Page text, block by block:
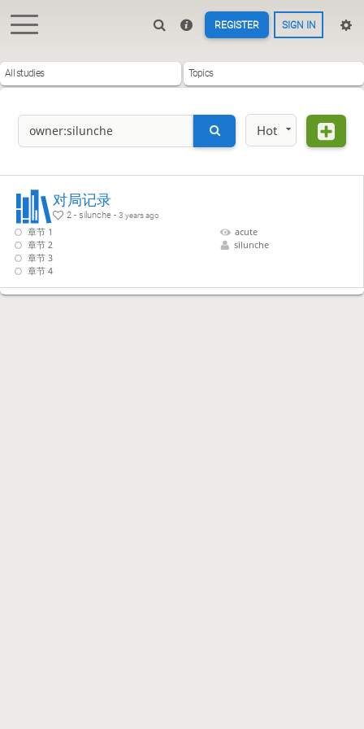
REGISTER SIGN IN
All studies Topics
Hot
对局记录
2 - silunche -3 years ago
章节 1
章节 2
章节 3
章节 4
acute
silunche